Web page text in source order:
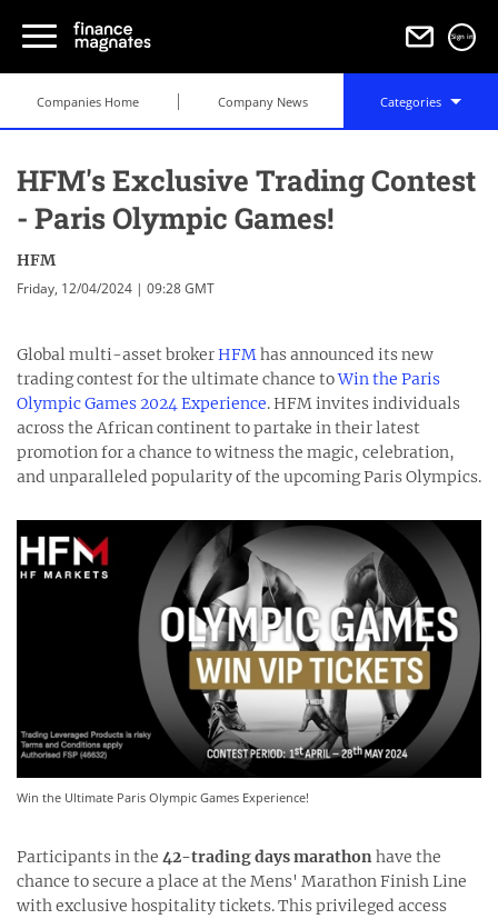
Sign in
Companies Home Company News Categories
HFM's Exclusive Trading Contest
- Paris Olympic Games!
HFM
Friday, 12/04/2024 | 09:28 GMT
Global multi-asset brokerHFMhas announced its new
trading contest for the ultimate chance toWin the Paris
Olympic Games 2024 Experience. HFM invites individuals
across the African continent to partake in their latest
promotion for a chance to witness the magic, celebration,
and unparalleled popularity of the upcoming Paris Olympics.
Win the Ultimate Paris Olympic Games Experience!
Participants in the 42-trading days marathonhave the
chance to secure a place at the Mens' Marathon Finish Line
with exclusive hospitality tickets. This privileged access